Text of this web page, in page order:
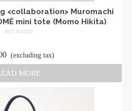
<collaboration> Muromachi
mini tote (Momo Hikita)
NOT RATED
(excluding tax)
MORE